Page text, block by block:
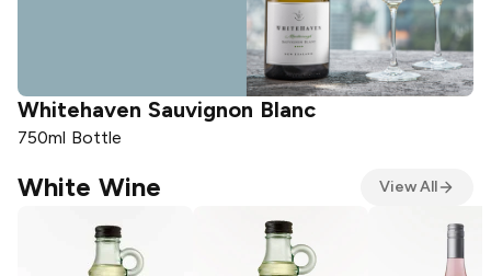
Whitehaven Sauvignon Blanc
750ml Bottle
White Wine View All